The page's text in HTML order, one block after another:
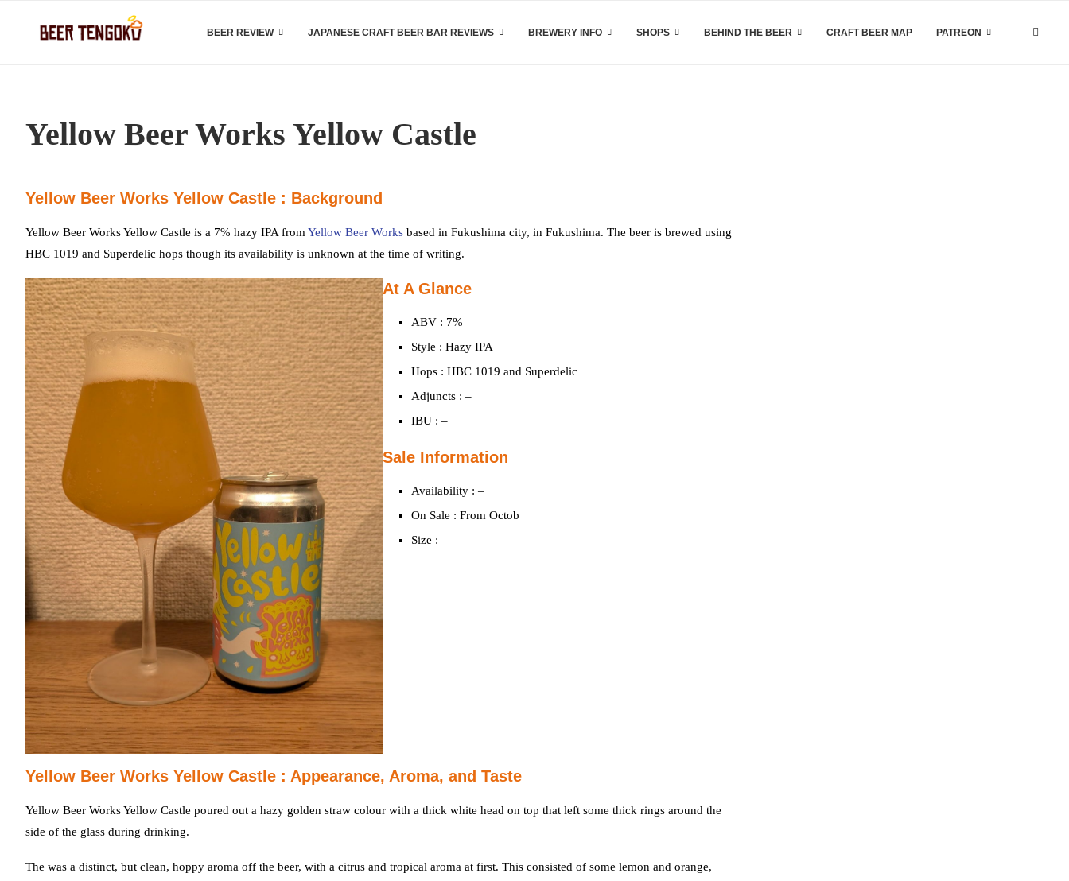
BEER REVIEW JAPANESE CRAFT BEER BAR REVIEWS BREWERY INFO SHOPS BEHIND THE BEER CRAFT BEER MAP PATREON
Yellow Beer Works Yellow Castle
Yellow Beer Works Yellow Castle : Background
Yellow Beer Works Yellow Castle is a 7% hazy IPA from Yellow Beer Works based in Fukushima city, in Fukushima. The beer is brewed using
HBC 1019 and Superdelic hops though its availability is unknown at the time of writing.
At A Glance
ABV : 7%
Style : Hazy IPA
Hops : HBC 1019 and Superdelic
Adjuncts : –
IBU : –
Sale Information
Availability : –
On Sale : From Octob
Size :
Yellow Beer Works Yellow Castle : Appearance, Aroma, and Taste
Yellow Beer Works Yellow Castle poured out a hazy golden straw colour with a thick white head on top that left some thick rings around the
side of the glass during drinking.
The was a distinct, but clean, hoppy aroma off the beer, with a citrus and tropical aroma at first. This consisted of some lemon and orange,